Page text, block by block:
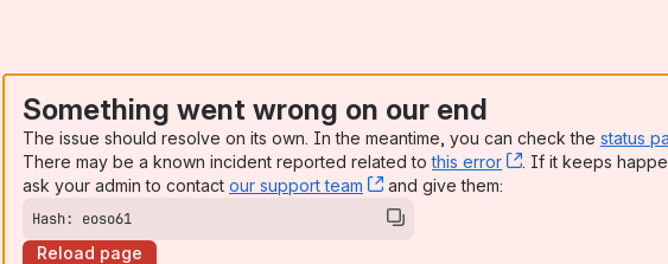
Something went wrong on our end
The issue should resolve on its own. In the meantime, you can check the status
There may be a known incident reported related tothis error , (opens new
. If it keeps
ask your admin to contact our support team , (opens new window)
and give them:
Hash: eoso61
Reload page